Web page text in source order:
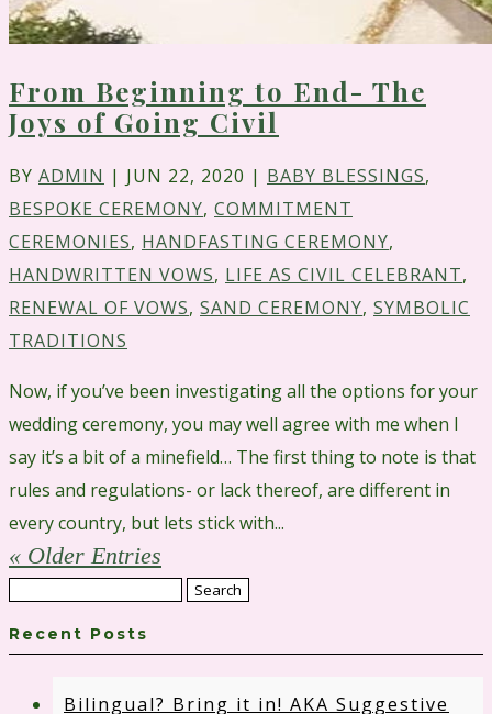
From Beginning to End- The
Joys of Going Civil
BY ADMIN | JUN 22, 2020 | BABY BLESSINGS,
BESPOKE CEREMONY, COMMITMENT
CEREMONIES, HANDFASTING CEREMONY,
HANDWRITTEN VOWS, LIFE AS CIVIL CELEBRANT,
RENEWAL OF VOWS, SAND CEREMONY, SYMBOLIC
TRADITIONS
Now, if you’ve been investigating all the options for your
wedding ceremony, you may well agree with me when I
say it’s a bit of a minefield… The first thing to note is that
rules and regulations- or lack thereof, are different in
every country, but lets stick with...
« Older Entries
Recent Posts
Bilingual? Bring it in! AKA Suggestive